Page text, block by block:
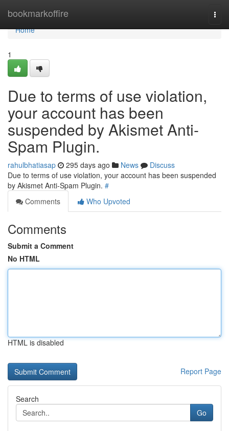
bookmarkoffire
Home
Home
1
Due to terms of use violation,
your account has been
suspended by Akismet Anti-
Spam Plugin.
rahulbhatiasap 295 days ago News
Discuss
Due to terms of use violation, your account has been suspended
by Akismet Anti-Spam Plugin. #
Comments
Who Upvoted
Comments
Submit a Comment
No HTML
HTML is disabled
Report Page
Search
Go